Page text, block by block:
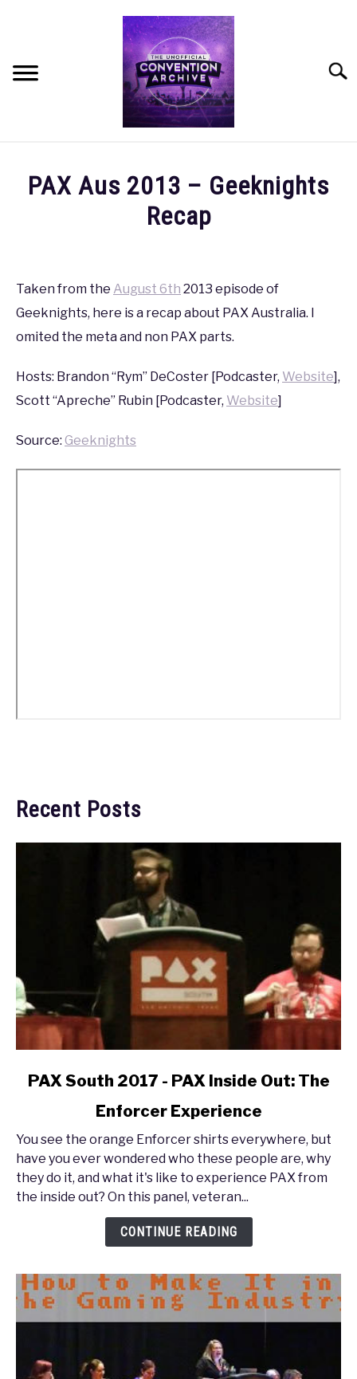
ROADMAP
HOW CAN YOU HELP?
PAX Aus 2013 – Geeknights
Recap
in
PAX,
PAX
Taken from the August 6th 2013 episode of
Geeknights, here is a recap about PAX Australia. I
omited the meta and non PAX parts.
Hosts: Brandon “Rym” DeCoster [Podcaster, Website],
Scott “Apreche” Rubin [Podcaster, Website]
Source: Geeknights
Recent Posts
link
South
2017
-
PAX
Experience
PAX South 2017 - PAX Inside Out: The
Enforcer Experience
You see the orange Enforcer shirts everywhere, but
have you ever wondered who these people are, why
they do it, and what it's like to experience PAX from
the inside out? On this panel, veteran...
CONTINUE READING